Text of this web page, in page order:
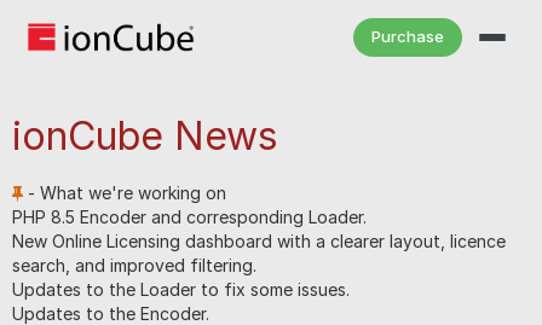
Purchase
ionCube News
- What we're working on
PHP 8.5 Encoder and corresponding Loader.
New Online Licensing dashboard with a clearer layout, licence
search, and improved filtering.
Updates to the Loader to fix some issues.
Updates to the Encoder.